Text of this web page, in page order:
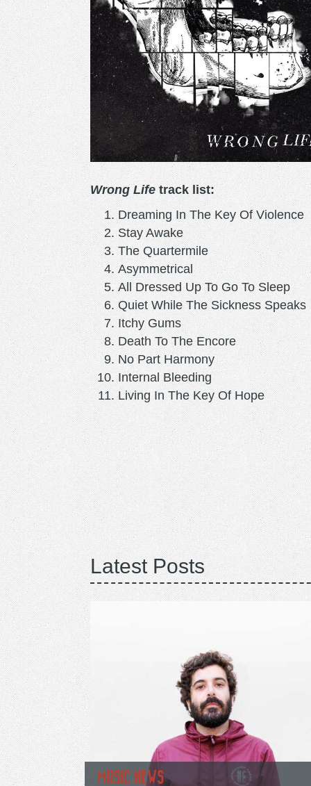
Wrong Lifetrack list:
Dreaming In The Key Of Violence
Stay Awake
The Quartermile
Asymmetrical
All Dressed Up To Go To Sleep
Quiet While The Sickness Speaks
Itchy Gums
Death To The Encore
No Part Harmony
Internal Bleeding
Living In The Key Of Hope
Latest Posts
MUSIC NEWS